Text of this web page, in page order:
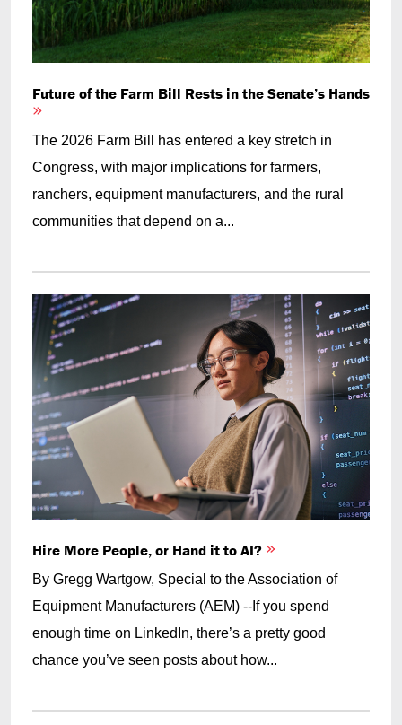
Future of the Farm Bill Rests in the Senate’s Hands
The 2026 Farm Bill has entered a key stretch in
Congress, with major implications for farmers,
ranchers, equipment manufacturers, and the rural
communities that depend on a...
Hire More People, or Hand it to AI?
By Gregg Wartgow, Special to the Association of
Equipment Manufacturers (AEM) --If you spend
enough time on LinkedIn, there’s a pretty good
chance you’ve seen posts about how...